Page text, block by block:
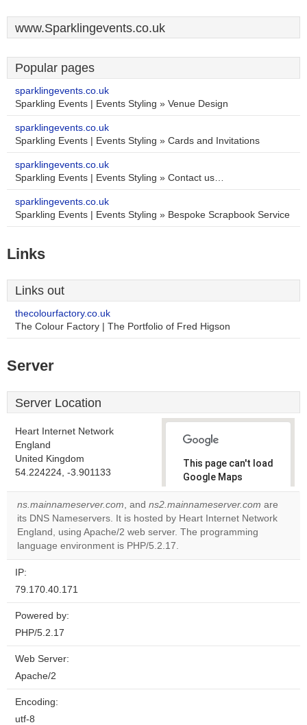
www.Sparklingevents.co.uk
Popular pages
sparklingevents.co.uk
Sparkling Events | Events Styling » Venue Design
sparklingevents.co.uk
Sparkling Events | Events Styling » Cards and Invitations
sparklingevents.co.uk
Sparkling Events | Events Styling » Contact us…
sparklingevents.co.uk
Sparkling Events | Events Styling » Bespoke Scrapbook Service
Links
Links out
thecolourfactory.co.uk
The Colour Factory | The Portfolio of Fred Higson
Server
Server Location
Heart Internet Network
England
United Kingdom
54.224224, -3.901133
This page can't load
Google Maps
correctly.
Do you
own this
ns.mainnameserver.com, and ns2.mainnameserver.com are
its DNS Nameservers. It is hosted by Heart Internet Network
England, using Apache/2 web server. The programming
language environment is PHP/5.2.17.
IP:
79.170.40.171
Powered by:
PHP/5.2.17
Web Server:
Apache/2
Encoding:
utf-8